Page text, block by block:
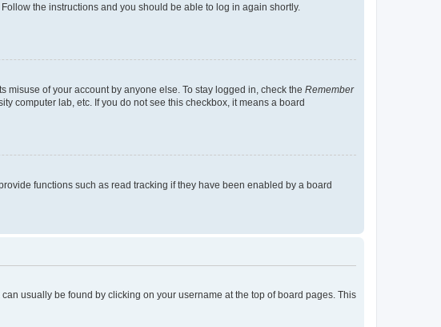
. Follow the instructions and you should be able to log in again shortly.
of your account by anyone else. To stay logged in, check the Remember
computer lab, etc. If you do not see this checkbox, it means a board
functions such as read tracking if they have been enabled by a board
usually be found by clicking on your username at the top of board pages. This